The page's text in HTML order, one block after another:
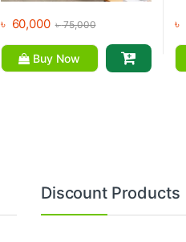
৳ 60,000 ৳75,000
Buy Now
৳
Discount Products